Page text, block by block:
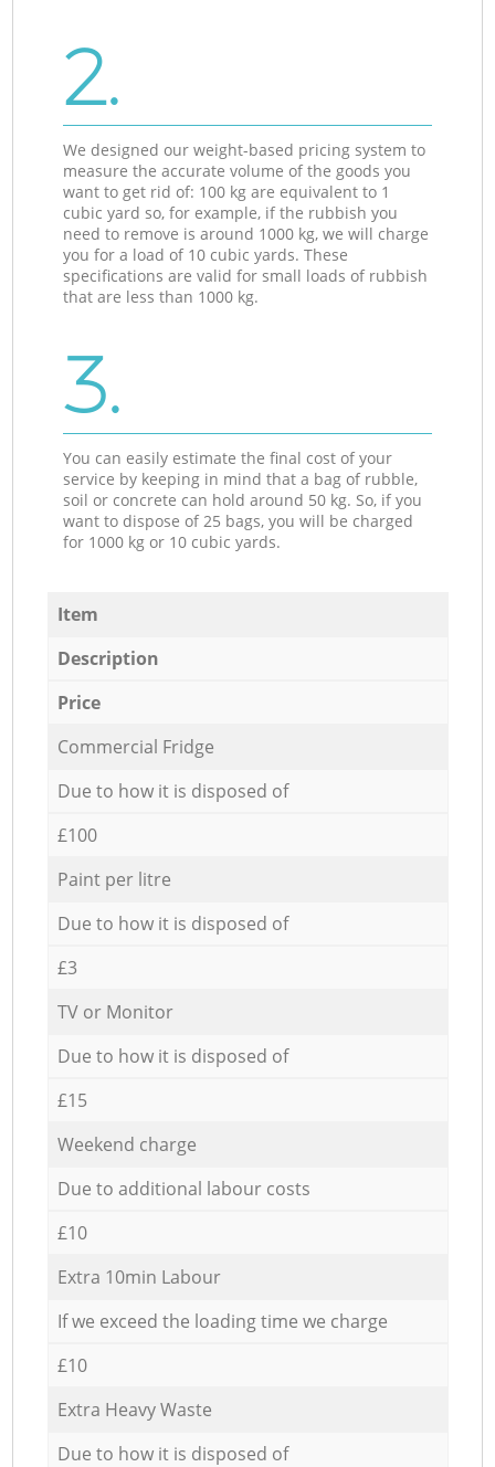
2.
We designed our weight-based pricing system to
measure the accurate volume of the goods you
want to get rid of: 100 kg are equivalent to 1
cubic yard so, for example, if the rubbish you
need to remove is around 1000 kg, we will charge
you for a load of 10 cubic yards. These
specifications are valid for small loads of rubbish
that are less than 1000 kg.
3.
You can easily estimate the final cost of your
service by keeping in mind that a bag of rubble,
soil or concrete can hold around 50 kg. So, if you
want to dispose of 25 bags, you will be charged
for 1000 kg or 10 cubic yards.
Item
Description
Price
Commercial Fridge
Due to how it is disposed of
£100
Paint per litre
Due to how it is disposed of
£3
TV or Monitor
Due to how it is disposed of
£15
Weekend charge
Due to additional labour costs
£10
Extra 10min Labour
If we exceed the loading time we charge
£10
Extra Heavy Waste
Due to how it is disposed of